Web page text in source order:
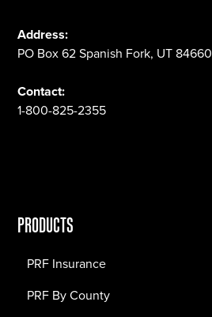
Address:
PO Box 62 Spanish Fork, UT 84660
Contact:
1-800-825-2355
PRODUCTS
PRF Insurance
PRF By County